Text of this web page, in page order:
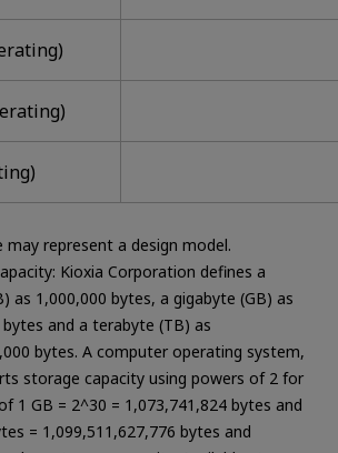
may represent a design model.
Kioxia Corporation defines a
as 1,000,000 bytes, a gigabyte (GB) as
and a terabyte (TB) as
bytes. A computer operating system,
storage capacity using powers of 2 for
1 GB = 2^30 = 1,073,741,824 bytes and
= 1,099,511,627,776 bytes and